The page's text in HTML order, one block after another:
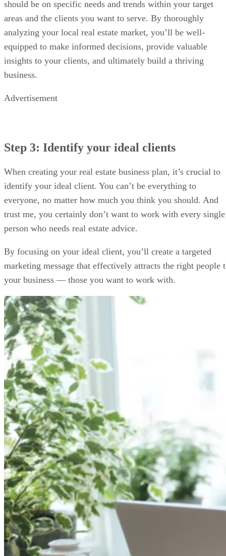
should be on specific needs and trends within your target
areas and the clients you want to serve. By thoroughly
analyzing your local real estate market, you’ll be well-
equipped to make informed decisions, provide valuable
insights to your clients, and ultimately build a thriving
business.
Advertisement
Step 3: Identify your ideal clients
When creating your real estate business plan, it’s crucial to
identify your ideal client. You can’t be everything to
everyone, no matter how much you think you should. And
trust me, you certainly don’t want to work with every single
person who needs real estate advice.
By focusing on your ideal client, you’ll create a targeted
marketing message that effectively attracts the right people
your business — those you want to work with.